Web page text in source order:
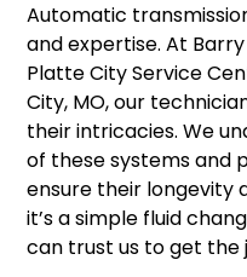
Automatic
and expertise. At
Platte City Service
City, MO, our
their intricacies. We
of these systems and
ensure their longevity
it’s a simple fluid
can trust us to get the